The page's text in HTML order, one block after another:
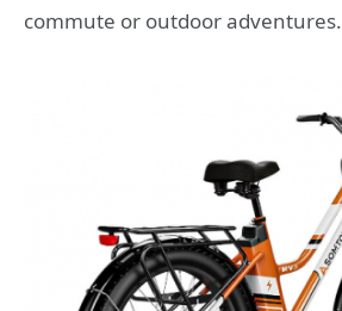
commute or outdoor adventures.